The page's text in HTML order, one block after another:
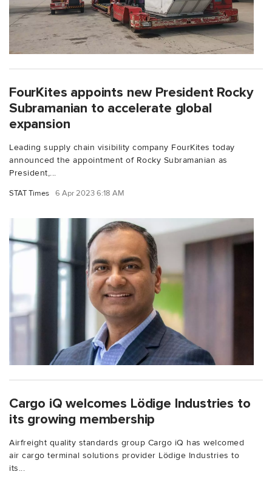
FourKites appoints new President Rocky
Subramanian to accelerate global
expansion
Leading supply chain visibility company FourKites today
announced the appointment of Rocky Subramanian as
President,...
STAT Times 6 Apr 2023 6:18 AM
Cargo iQ welcomes Lödige Industries to
its growing membership
Airfreight quality standards group Cargo iQ has welcomed
air cargo terminal solutions provider Lödige Industries to
its...